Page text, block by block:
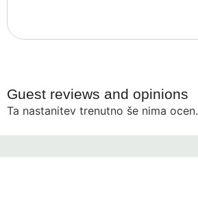
Guest reviews and opinions
Ta nastanitev trenutno še nima ocen.